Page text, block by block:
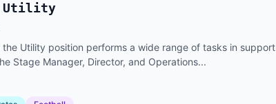
Utility
Utility position performs a wide range of tasks in
Stage Manager, Director, and Operations...